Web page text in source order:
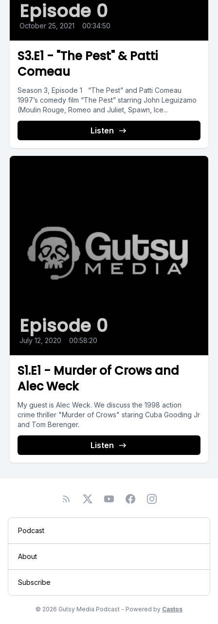
Episode 0
October 25, 2021 00:34:50
S3.E1 - "The Pest" & Patti
Comeau
Season 3, Episode 1 “The Pest” and Patti Comeau
1997’s comedy film “The Pest” starring John Leguizamo
(Moulin Rouge, Romeo and Juliet, Spawn, Ice...
Listen
Episode 0
July 12, 2020 00:58:20
S1.E1 - Murder of Crows and
Alec Weck
My guest is Alec Weck. We discuss the 1998 action
crime thriller "Murder of Crows" staring Cuba Gooding Jr
and Tom Berenger.
Listen
Podcast
About
Subscribe
© 2026 Gutsy Media Podcast - Powered by Castos